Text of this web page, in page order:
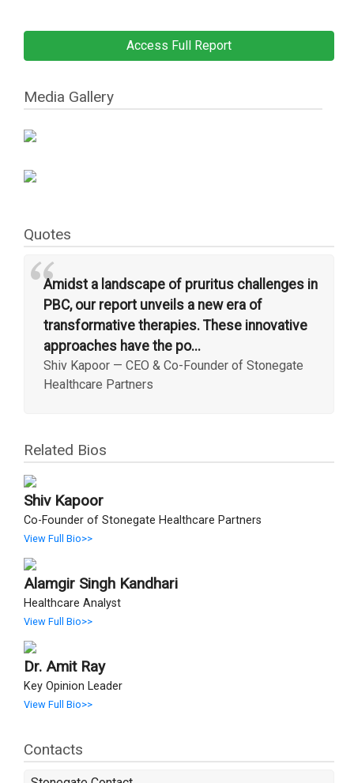
Access Full Report
Media Gallery
Quotes
“Amidst a landscape of pruritus challenges in
PBC, our report unveils a new era of
transformative therapies. These innovative
approaches have the po...
Shiv Kapoor — CEO & Co-Founder of Stonegate
Healthcare Partners
Related Bios
Shiv Kapoor
Co-Founder of Stonegate Healthcare Partners
View Full Bio>>
Alamgir Singh Kandhari
Healthcare Analyst
View Full Bio>>
Dr. Amit Ray
Key Opinion Leader
View Full Bio>>
Contacts